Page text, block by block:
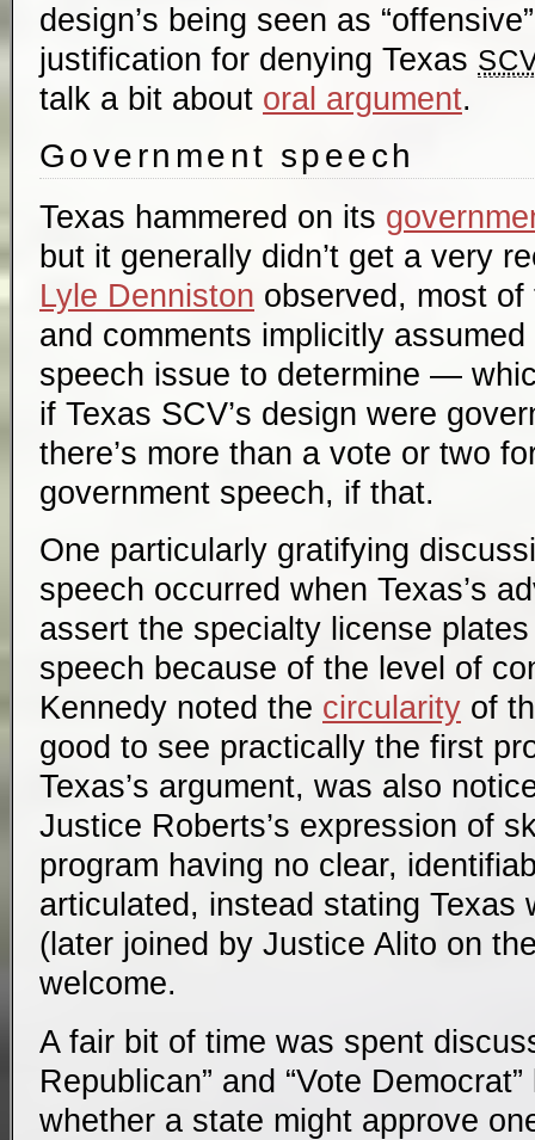
design’s being seen as
justification for denying Texas
talk a bit about oral argument.
Government speech
Texas hammered on its
but it generally didn’t get a very
Lyle Denniston observed, most of
and comments implicitly
speech issue to determine —
if Texas SCV’s design were
there’s more than a vote or two
government speech, if that.
One particularly gratifying
speech occurred when Texas’s
assert the specialty license
speech because of the level of
Kennedy noted the circularity of
good to see practically the first
Texas’s argument, was also
Justice Roberts’s expression of
program having no clear,
articulated, instead stating Texas
(later joined by Justice Alito on
welcome.
A fair bit of time was spent
Republican” and “Vote
whether a state might approve